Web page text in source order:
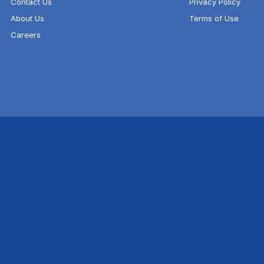
About Us
Careers
Terms of Use